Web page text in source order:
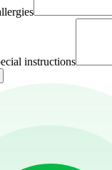
instructions